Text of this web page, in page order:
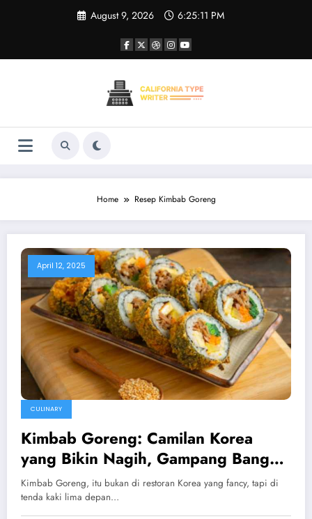
August 9, 2026 6:25:11 PM
Home Resep Kimbab Goreng
April 12, 2025
CULINARY
Kimbab Goreng: Camilan Korea
yang Bikin Nagih, Gampang Banget
Dibikin di Rumah!
Kimbab Goreng, itu bukan di restoran Korea yang fancy, tapi di
tenda kaki lima depan…